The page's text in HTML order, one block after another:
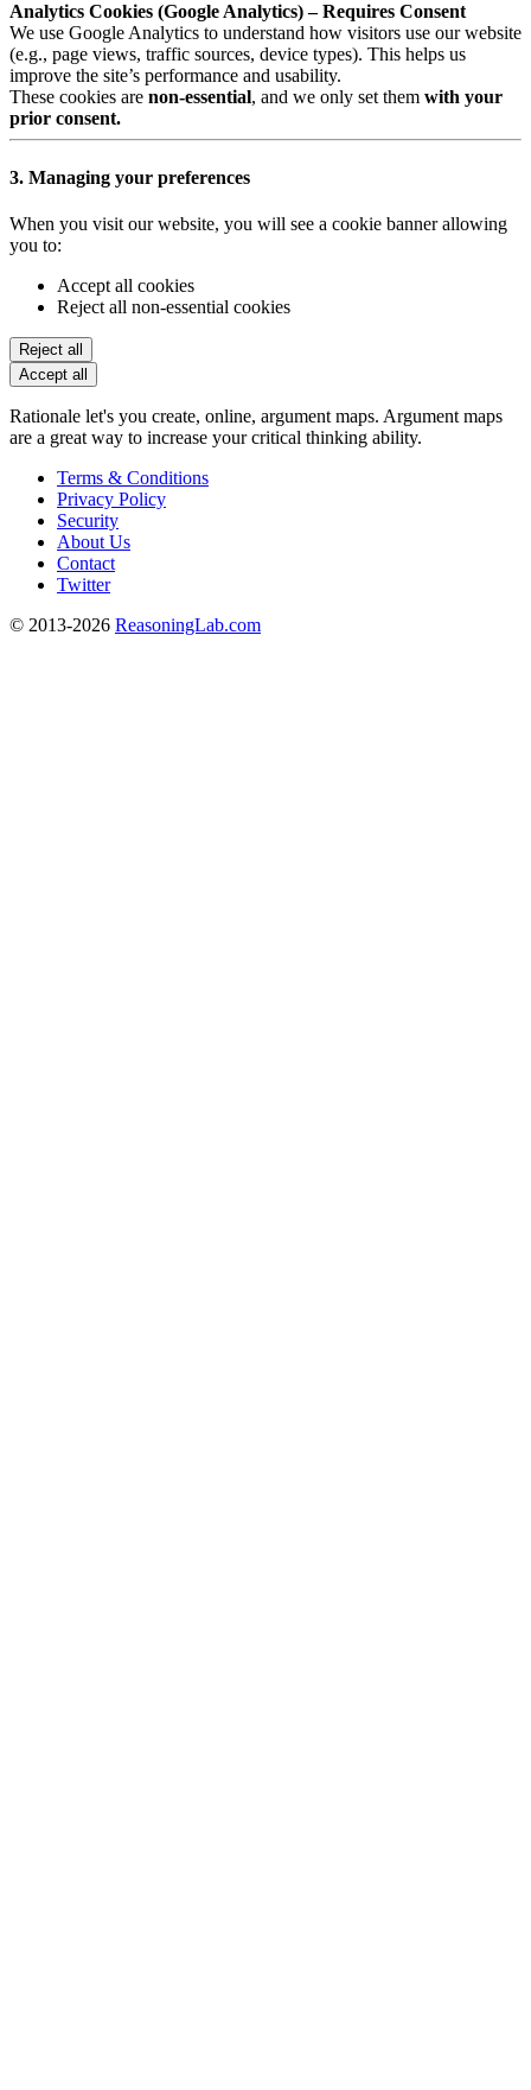
Analytics Cookies (Google Analytics) – Requires Consent
We use Google Analytics to understand how visitors use our website
(e.g., page views, traffic sources, device types). This helps us
improve the site’s performance and usability.
These cookies are non-essential, and we only set them with your
prior consent.
3. Managing your preferences
When you visit our website, you will see a cookie banner allowing
you to:
Accept all cookies
Reject all non-essential cookies
Reject all
Accept all
Rationale let's you create, online, argument maps. Argument maps
are a great way to increase your critical thinking ability.
Terms & Conditions
Privacy Policy
Security
About Us
Contact
Twitter
© 2013-2026 ReasoningLab.com